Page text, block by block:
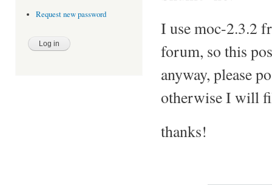
Request new password
I use moc-2.3.2
forum, so this
anyway, please
otherwise I will
thanks!